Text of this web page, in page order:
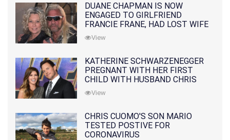
DUANE CHAPMAN IS NOW
ENGAGED TO GIRLFRIEND
FRANCIE FRANE, HAD LOST WIFE
10 MONTHS EARLIER
View
KATHERINE SCHWARZENEGGER
PREGNANT WITH HER FIRST
CHILD WITH HUSBAND CHRIS
PRATT
View
CHRIS CUOMO'S SON MARIO
TESTED POSTIVE FOR
CORONAVIRUS